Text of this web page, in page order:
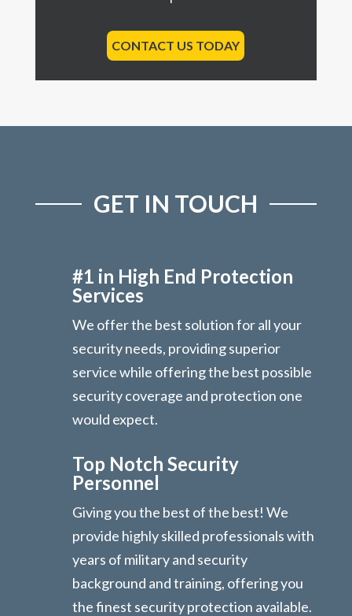
CONTACT US TODAY
GET IN TOUCH
#1 in High End Protection
Services
We offer the best solution for all your
security needs, providing superior
service while offering the best possible
security coverage and protection one
would expect.
Top Notch Security
Personnel
Giving you the best of the best! We
provide highly skilled professionals with
years of military and security
background and training, offering you
the finest security protection available.